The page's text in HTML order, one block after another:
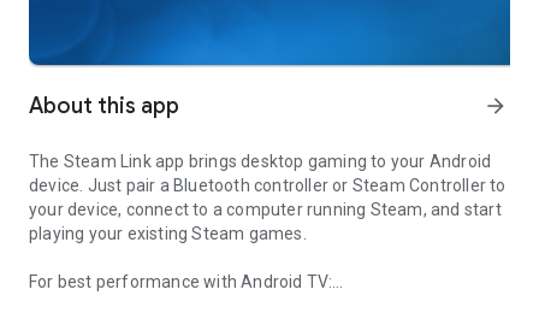
About this app arrow_forward
The Steam Link app brings desktop gaming to your Android
device. Just pair a Bluetooth controller or Steam Controller to
your device, connect to a computer running Steam, and start
playing your existing Steam games.
For best performance with Android TV: